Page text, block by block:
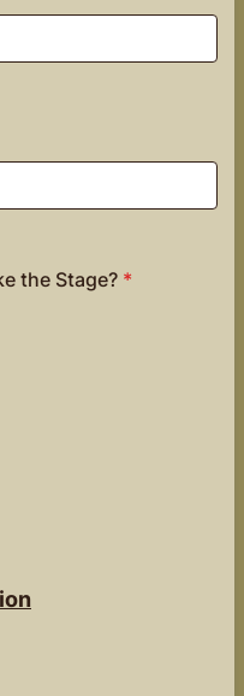
the Stage? *